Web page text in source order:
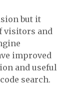
but it
visitors and
improved
and useful
search.